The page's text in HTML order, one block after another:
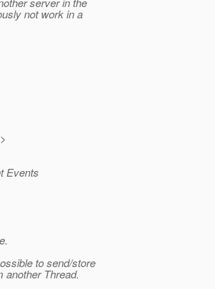
not work in a
Events
to send/store
another Thread.